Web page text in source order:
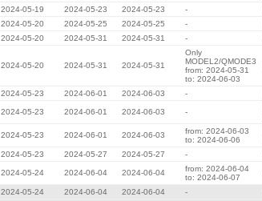
2024-05-19 2024-05-23 2024-05-23 -
2024-05-20 2024-05-25 2024-05-25 -
2024-05-20 2024-05-31 2024-05-31 -
2024-05-20 2024-05-31 2024-05-31
Only
MODEL2/QMODE3
from: 2024-05-31
to: 2024-06-03
2024-05-23 2024-06-01 2024-06-03 -
2024-05-23 2024-06-01 2024-06-03 -
2024-05-23 2024-06-01 2024-06-03
from: 2024-06-03
to: 2024-06-06
2024-05-23 2024-05-27 2024-05-27 -
2024-05-24 2024-06-04 2024-06-04
from: 2024-06-04
to: 2024-06-07
2024-05-24 2024-06-04 2024-06-04 -